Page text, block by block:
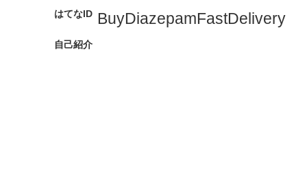
はてなID BuyDiazepamFastDelivery
自己紹介